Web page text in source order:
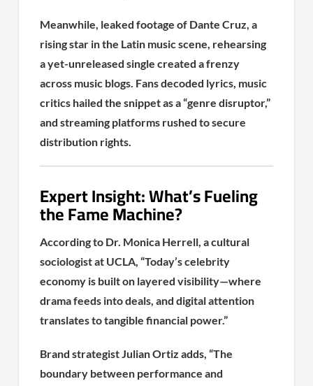
Meanwhile, leaked footage of Dante Cruz, a
rising star in the Latin music scene, rehearsing
a yet-unreleased single created a frenzy
across music blogs. Fans decoded lyrics, music
critics hailed the snippet as a “genre disruptor,”
and streaming platforms rushed to secure
distribution rights.
Expert Insight: What’s Fueling
the Fame Machine?
According to Dr. Monica Herrell, a cultural
sociologist at UCLA, “Today’s celebrity
economy is built on layered visibility—where
drama feeds into deals, and digital attention
translates to tangible financial power.”
Brand strategist Julian Ortiz adds, “The
boundary between performance and